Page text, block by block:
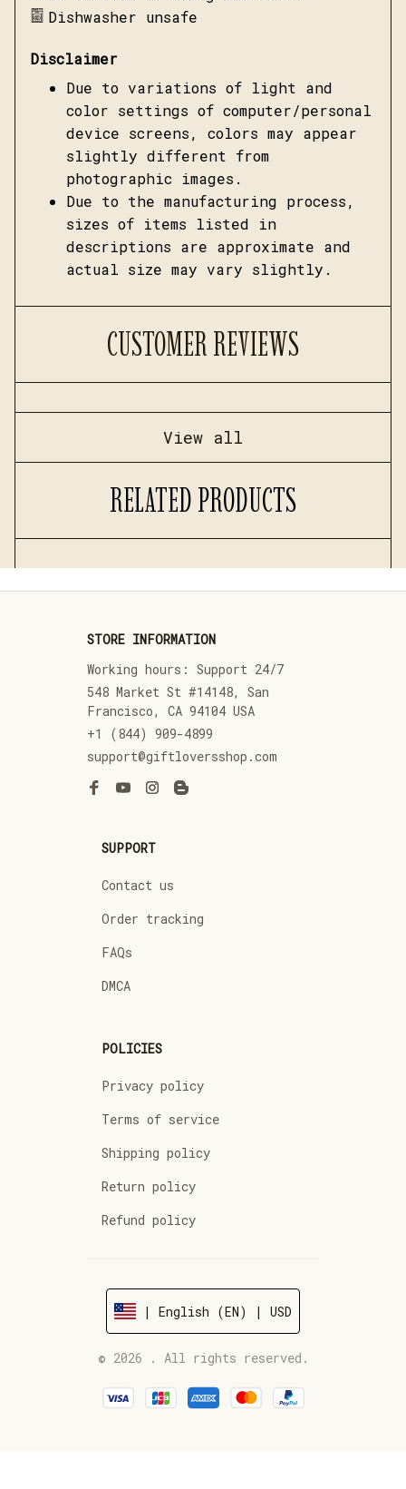
Dishwasher unsafe
Disclaimer
Due to variations of light and
color settings of computer/personal
device screens, colors may appear
slightly different from
photographic images.
Due to the manufacturing process,
sizes of items listed in
descriptions are approximate and
actual size may vary slightly.
CUSTOMER REVIEWS
View all
RELATED PRODUCTS
STORE INFORMATION
Working hours: Support 24/7
548 Market St #14148, San
Francisco, CA 94104 USA
+1 (844) 909-4899
support@giftloversshop.com
SUPPORT
Contact us
Order tracking
FAQs
DMCA
POLICIES
Privacy policy
Terms of service
Shipping policy
Return policy
Refund policy
| English (EN) | USD
© 2026 . All rights reserved.